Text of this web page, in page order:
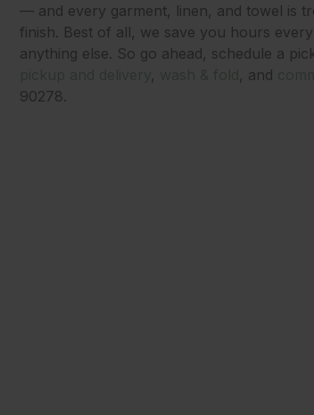
— and every garment, linen, and towel is
finish. Best of all, we save you hours
anything else. So go ahead, schedule a
, , and
90278.